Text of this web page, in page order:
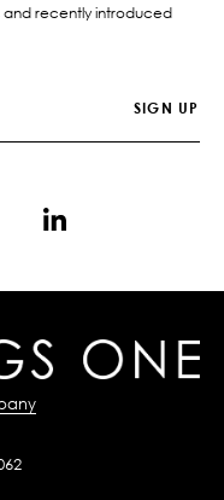
and recently introduced